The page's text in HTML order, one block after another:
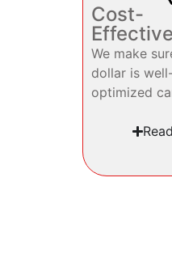
Cost-
We make
dollar is
optimized